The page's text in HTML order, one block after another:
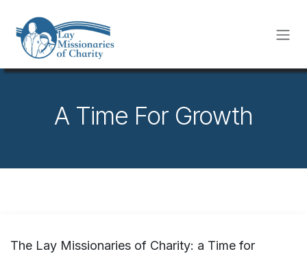
A Time For Growth
The Lay Missionaries of Charity: a Time for